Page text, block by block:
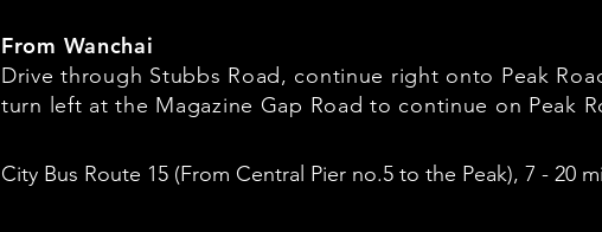
From Wanchai
Drive through Stubbs Road, continue right onto Peak
turn left at the Magazine Gap Road to continue on Peak
City Bus Route 15 (From Central Pier no.5 to the Peak), 7 - 20